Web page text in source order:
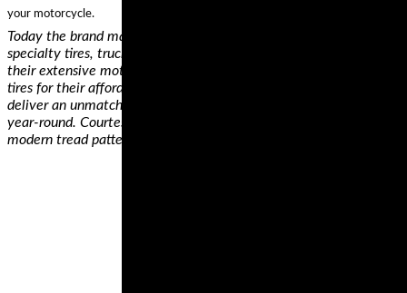
your motorcycle.
Today the brand makes car and van 4x4 tires, bicycle tires,
specialty tires, truck and bus tires, and motorcycle tires. From
their extensive motorcycle tire line, we picked the ContiMotion
tires for their affordability and performance ratings. These tires
deliver an unmatched combination of mileage, price, and grip all
year-round. Courtesy of their unique polymer compound and a
modern tread pattern, these tires will serve you for years,